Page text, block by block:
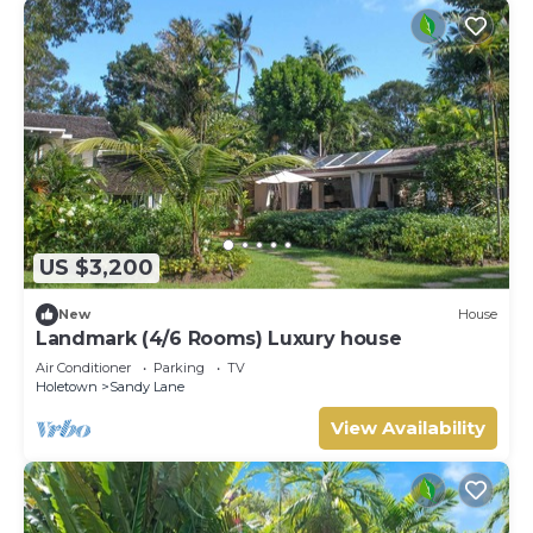
US $3,200
New House
Landmark (4/6 Rooms) Luxury house
Air Conditioner Parking
TV
Holetown
Sandy Lane
View Availability